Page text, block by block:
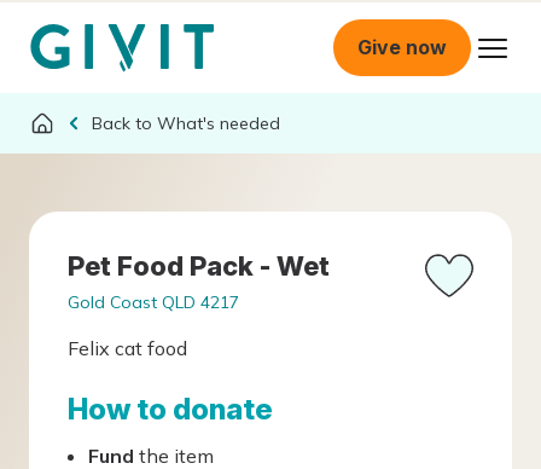
Give now
What's needed
Pet Food Pack - Wet
Gold Coast QLD 4217
Felix cat food
How to donate
Fund the item